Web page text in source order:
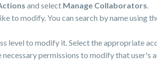
and select Manage Collaborators.
to modify. You can search by name using
level to modify it. Select the appropriate
permissions to modify that user's